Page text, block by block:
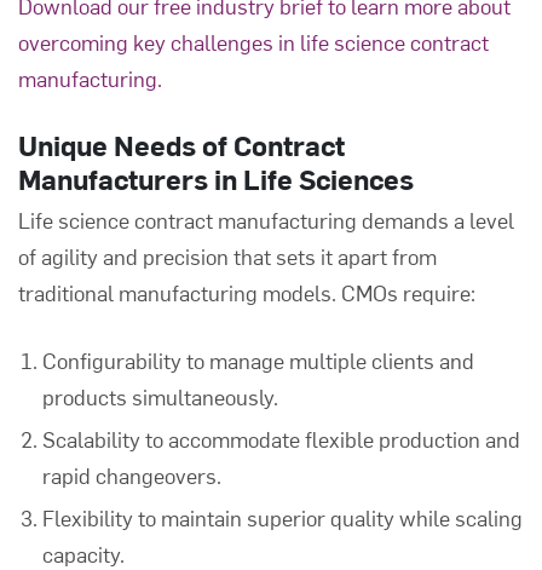
overcoming key challenges in life science contract
manufacturing.
Unique Needs of Contract
Manufacturers in Life Sciences
Life science contract manufacturing demands a level
of agility and precision that sets it apart from
traditional manufacturing models. CMOs require:
Configurability to manage multiple clients and
products simultaneously.
Scalability to accommodate flexible production and
rapid changeovers.
Flexibility to maintain superior quality while scaling
capacity.